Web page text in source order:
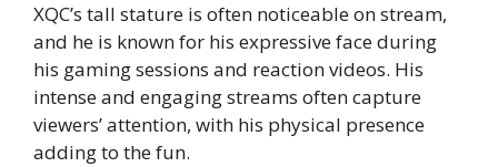
XQC’s tall stature is often noticeable on stream,
and he is known for his expressive face during
his gaming sessions and reaction videos. His
intense and engaging streams often capture
viewers’ attention, with his physical presence
adding to the fun.